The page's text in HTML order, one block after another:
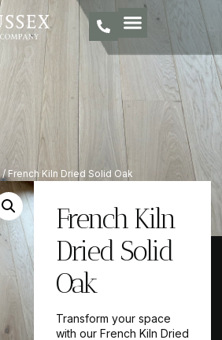
/ French Kiln Dried Solid Oak
French Kiln
Dried Solid
Oak
Transform your space
with our French Kiln Dried